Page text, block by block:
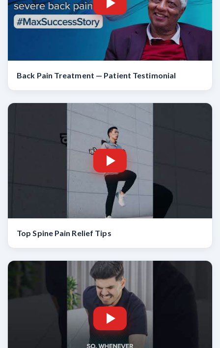
Back Pain Treatment — Patient Testimonial
Top Spine Pain Relief Tips